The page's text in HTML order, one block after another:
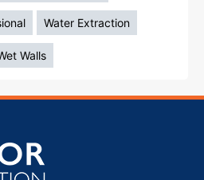
Water Extraction
Walls